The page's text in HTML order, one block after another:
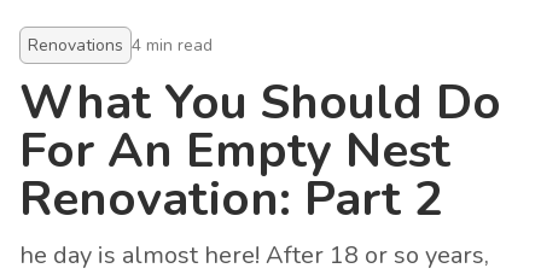
Renovations 4 min read
What You Should Do
For An Empty Nest
Renovation: Part 2
he day is almost here! After 18 or so years,